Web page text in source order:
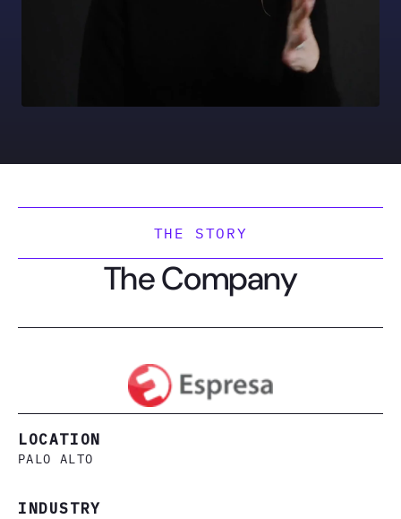
THE STORY
The Company
LOCATION
PALO ALTO
INDUSTRY